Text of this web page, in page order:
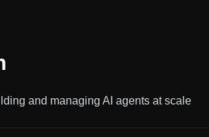
and managing AI agents at scale